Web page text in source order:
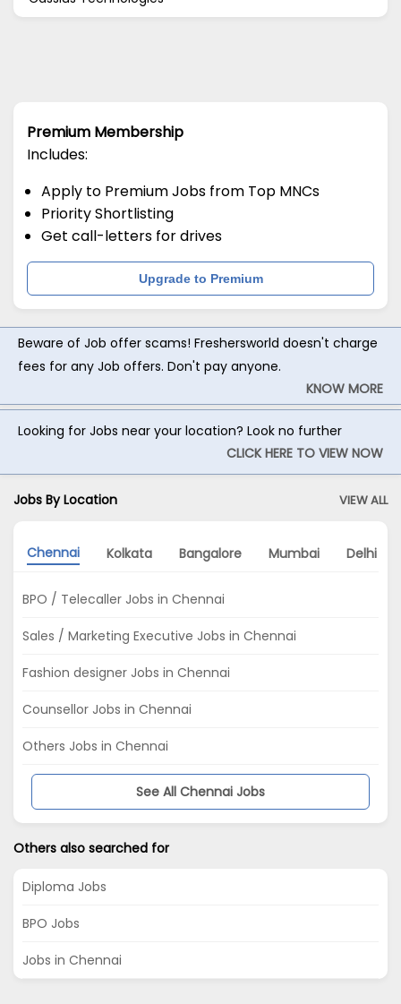
Premium Membership
Includes:
Apply to Premium Jobs from Top MNCs
Priority Shortlisting
Get call-letters for drives
Upgrade to Premium
Beware of Job offer scams! Freshersworld doesn't charge
fees for any Job offers. Don't pay anyone.
KNOW MORE
Looking for Jobs near your location? Look no further
CLICK HERE TO VIEW NOW
Jobs By Location VIEW ALL
Chennai Kolkata Bangalore Mumbai Delhi
BPO / Telecaller Jobs in Chennai
Sales / Marketing Executive Jobs in Chennai
Fashion designer Jobs in Chennai
Counsellor Jobs in Chennai
Others Jobs in Chennai
See All Chennai Jobs
Others also searched for
Diploma Jobs
BPO Jobs
Jobs in Chennai